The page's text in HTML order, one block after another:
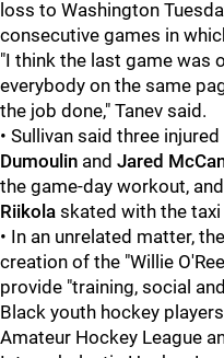
loss to Washington
consecutive games in
"I think the last game was
everybody on the same
the job done," Tanev said.
• Sullivan said three
Dumoulin and Jared
the game-day workout,
Riikola skated with the taxi
• In an unrelated matter,
creation of the "Willie
provide "training, social
Black youth hockey
Amateur Hockey League